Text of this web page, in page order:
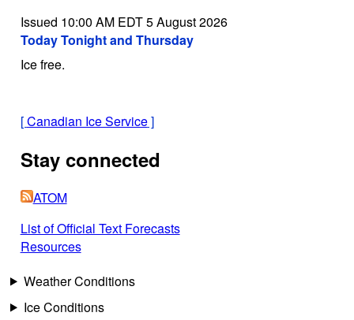
Issued 10:00 AM EDT 5 August 2026
Today Tonight and Thursday
Ice free.
[Canadian Ice Service]
Stay connected
ATOM
List of Official Text Forecasts
Resources
Weather Conditions
Ice Conditions